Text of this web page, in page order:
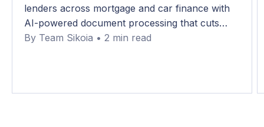
lenders across mortgage and car finance with
AI-powered document processing that cuts
handling time by over 75% and errors to below
By Team Sikoia • 2 min read